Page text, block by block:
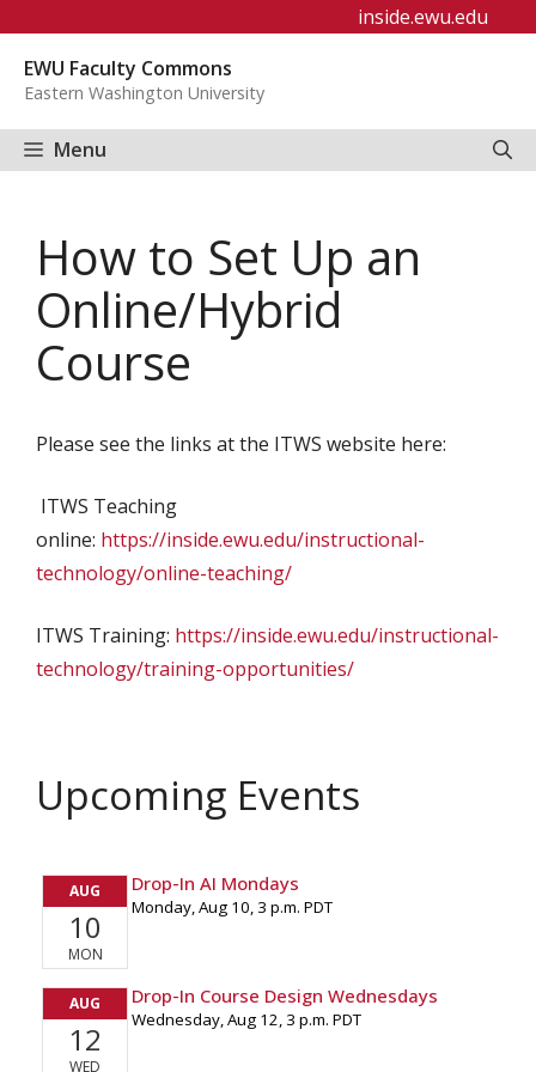
content
inside.ewu.edu
EWU Faculty Commons
Eastern Washington University
Menu
How to Set Up an
Online/Hybrid
Course
Please see the links at the ITWS website here:
ITWS Teaching
online: https://inside.ewu.edu/instructional-
technology/online-teaching/
ITWS Training: https://inside.ewu.edu/instructional-
technology/training-opportunities/
Upcoming Events